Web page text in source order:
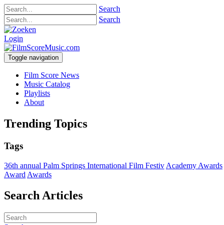
Search
Search
Login
Toggle navigation
Film Score News
Music Catalog
Playlists
About
Trending Topics
Tags
36th annual Palm Springs International Film Festiv Academy Awards
Award Awards
Search Articles